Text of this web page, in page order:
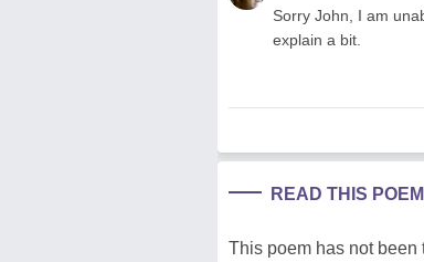
Sorry John, I am
explain a bit.
READ THIS
This poem has not been